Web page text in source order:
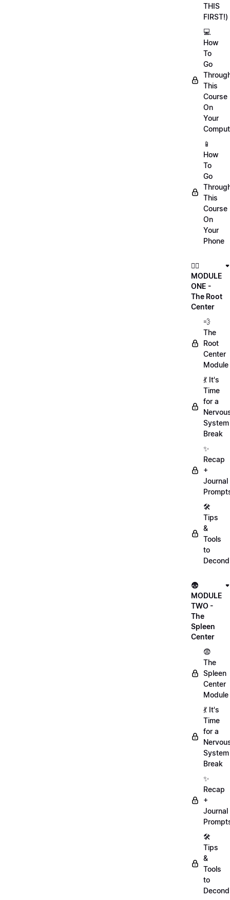
THIS
FIRST!)
💻
How
To
Go
This
Course
On
Your
📱
How
To
Go
This
Course
On
Your
Phone
🏃‍♀️
MODULE
ONE -
The Root
Center
💨
The
Root
Center
Module
💃 It's
Time
for a
System
Break
✨
Recap
+
Journal
🛠️
Tips
&
Tools
to
😨
MODULE
TWO -
The
Spleen
Center
😨
The
Spleen
Center
Module
💃 It's
Time
for a
System
Break
✨
Recap
+
Journal
🛠️
Tips
&
Tools
to